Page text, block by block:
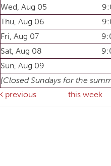
Wed, Aug 05
Thu, Aug 06
Fri, Aug 07
Sat, Aug 08
Sun, Aug 09
(Closed Sundays for the
previous
this week